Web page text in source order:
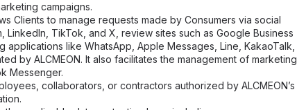
campaigns.
Clients to manage requests made by Consumers via social
LinkedIn, TikTok, and X, review sites such as Google Business
applications like WhatsApp, Apple Messages, Line, KakaoTalk,
by ALCMEON. It also facilitates the management of marketing
Messenger.
collaborators, or contractors authorized by ALCMEON’s